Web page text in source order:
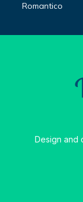
Romantico
Design and